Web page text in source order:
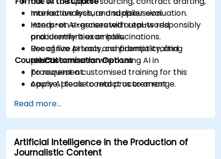
market analysis, and supplier evaluation.
Interpret AI-generated outputs responsibly
and identify bias or hallucinations.
Recognize privacy, confidentiality, and
ethical concerns when using AI in
procurement.
Apply AI tools to real procurement
more.
Interactive lecture and discussion.
Hands-on exercises with real-world
procurement examples.
Use of live AI tools and prompt crafting
practice.
Course Customisation Options
To request a customised training for this
course, please contact us to arrange.
Read more...
Artificial Intelligence in the Production of
Journalistic Content